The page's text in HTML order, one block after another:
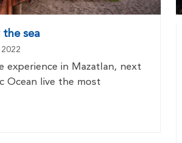
the sea
experience in Mazatlan, next
Ocean live the most